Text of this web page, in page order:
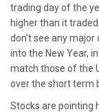
trading day of the
higher than it
don't see any major
into the New Year,
match those of the
over the short term
Stocks are pointing